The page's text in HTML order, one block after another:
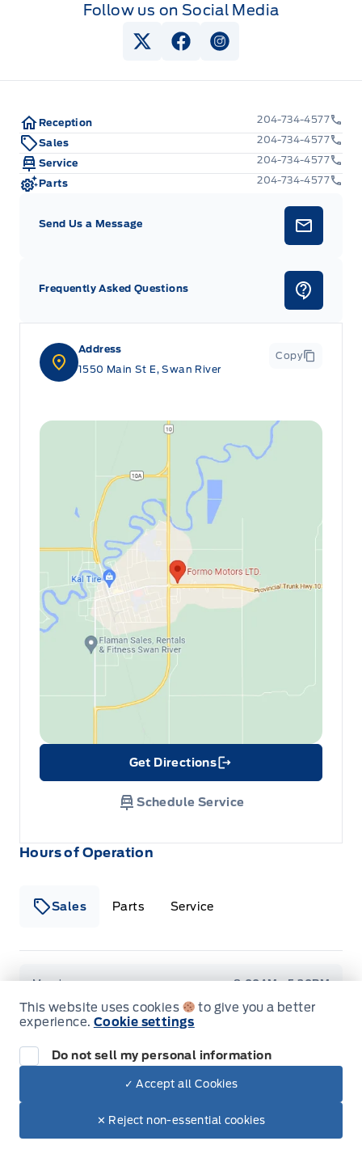
Follow us on Social Media
View Twitter Page
View Facebook Page
View Instagram
Hours of Operation
Sales Parts Service
Monday 8:00AM - 5:30PM
Tuesday
Wednesday 8:00AM - 5:30PM
Friday 8:00AM - 5:30PM
Address
1550 Main St E, Swan River
Copy
Get Directions
Link Icon
Schedule Service
Reception
204-734-4577
Sales
204-734-4577
Service
204-734-4577
Parts
204-734-4577
Send Us a Message
Frequently Asked Questions
This website uses cookies
to give you a better
experience. Cookie settings
Do not sell my personal information
✓ Accept all Cookies
✕ Reject non-essential cookies